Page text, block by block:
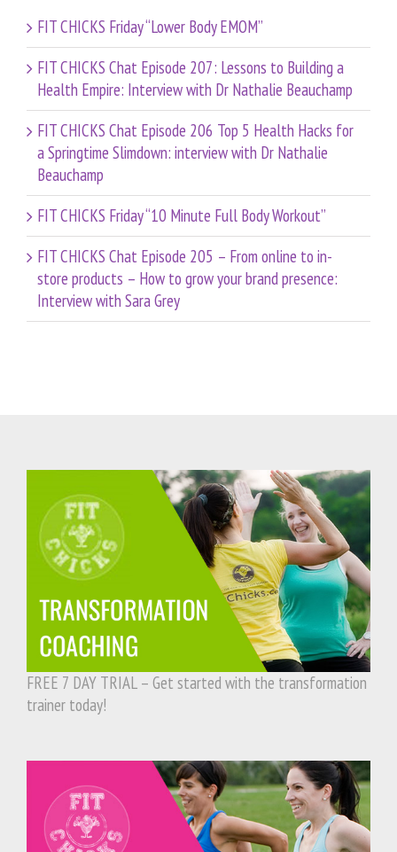
FIT CHICKS Friday “Lower Body EMOM”
FIT CHICKS Chat Episode 207: Lessons to Building a
Health Empire: Interview with Dr Nathalie Beauchamp
FIT CHICKS Chat Episode 206 Top 5 Health Hacks for
a Springtime Slimdown: interview with Dr Nathalie
Beauchamp
FIT CHICKS Friday “10 Minute Full Body Workout”
FIT CHICKS Chat Episode 205 – From online to in-
store products – How to grow your brand presence:
Interview with Sara Grey
FREE 7 DAY TRIAL – Get started with the transformation
trainer today!